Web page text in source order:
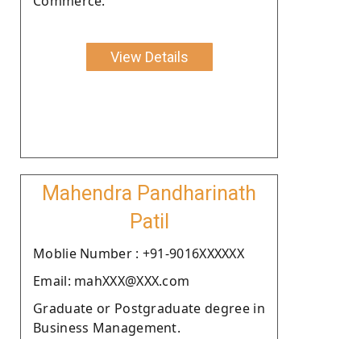
View Details
Mahendra Pandharinath
Patil
Moblie Number : +91-9016XXXXXX
Email: mahXXX@XXX.com
Graduate or Postgraduate degree in
Business Management.